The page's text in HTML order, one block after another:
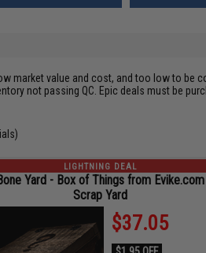
market value and cost, and too low to
not passing QC. Epic deals must be
LIGHTNING DEAL
Yard - Box of Things from Evike.com
Scrap Yard
$37.05